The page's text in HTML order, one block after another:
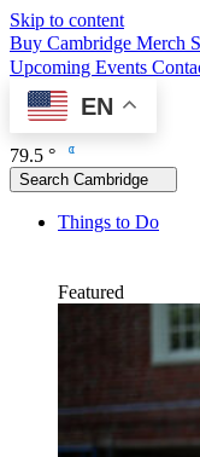
Skip to content
Buy Cambridge Merch
Upcoming Events
EN
79.5 °
Search Cambridge
Things to Do
Featured